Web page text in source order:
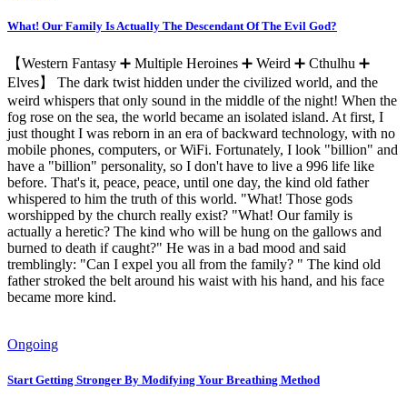
What! Our Family Is Actually The Descendant Of The Evil God?
【Western Fantasy ➕ Multiple Heroines ➕ Weird ➕ Cthulhu ➕
Elves】 The dark twist hidden under the civilized world, and the
weird whispers that only sound in the middle of the night! When the
fog rose on the sea, the world became an isolated island. At first, I
just thought I was reborn in an era of backward technology, with no
mobile phones, computers, or WiFi. Fortunately, I look "billion" and
have a "billion" personality, so I don't have to live a 996 life like
before. That's it, peace, peace, until one day, the kind old father
whispered to him the truth of this world. "What! Those gods
worshipped by the church really exist? "What! Our family is
actually a heretic? The kind who will be hung on the gallows and
burned to death if caught?" He was in a bad mood and said
tremblingly: "Can I expel you all from the family? " The kind old
father stroked the belt around his waist with his hand, and his face
became more kind.
Ongoing
Start Getting Stronger By Modifying Your Breathing Method